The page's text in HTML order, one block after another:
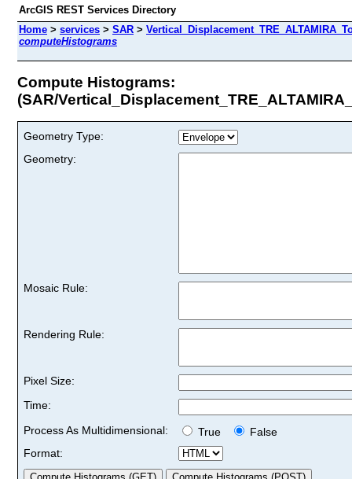
ArcGIS REST Services Directory
Home > services > SAR >
computeHistograms
Compute Histograms:
(SAR/
Geometry Type:
Geometry:
Mosaic Rule:
Rendering Rule:
Pixel Size:
Time:
Process As Multidimensional:
True
False
Format: